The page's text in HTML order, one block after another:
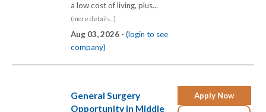
a low cost of living, plus...
(more details...)
Aug 03, 2026 - (login to see
company)
Apply Now
General Surgery
Opportunity in Middle